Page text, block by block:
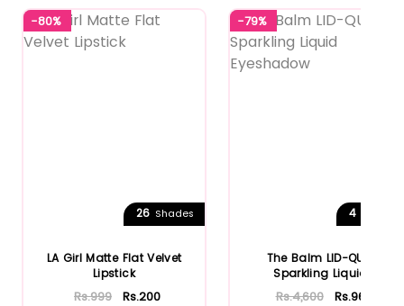
-80%
26 Shades
LA Girl Matte Flat Velvet
Lipstick
Rs.999 Rs.200
-79%
4
The Balm LID-QUID
Sparkling Liquid
Eyeshadow
Rs.4,600 Rs.966